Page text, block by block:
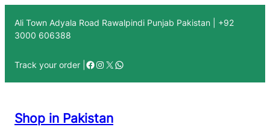
Ali Town Adyala Road Rawalpindi Punjab Pakistan | +92
3000 606388
Track your order |
Shop in Pakistan